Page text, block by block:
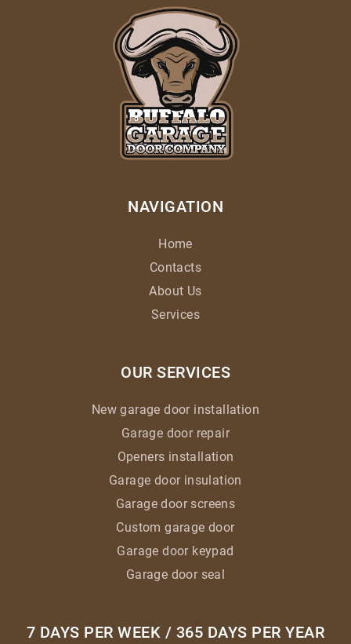
NAVIGATION
Home
Contacts
About Us
Services
OUR SERVICES
New garage door installation
Garage door repair
Openers installation
Garage door insulation
Garage door screens
Custom garage door
Garage door keypad
Garage door seal
7 DAYS PER WEEK / 365 DAYS PER YEAR